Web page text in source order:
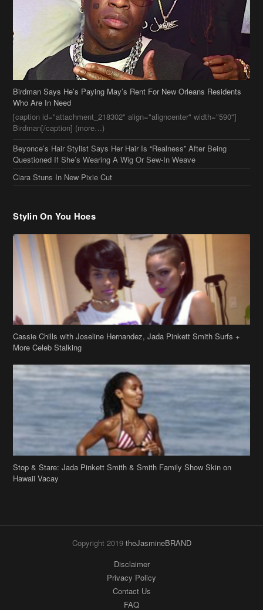
Birdman Says He’s Paying May’s Rent For New Orleans Residents
Who Are In Need
[caption id="attachment_218302" align="aligncenter" width="590"]
Birdman[/caption] (more…)
Beyonce’s Hair Stylist Says Her Hair Is “Realness” After Being
Questioned If She’s Wearing A Wig Or Sew-In Weave
Ciara Stuns In New Pixie Cut
Stylin On You Hoes
Cassie Chills with Joseline Hernandez, Jada Pinkett Smith Surfs +
More Celeb Stalking
Stop & Stare: Jada Pinkett Smith & Smith Family Show Skin on
Hawaii Vacay
Copyright 2019theJasmineBRAND
Search
Links